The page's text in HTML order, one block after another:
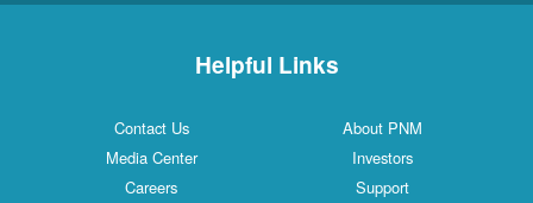
Helpful Links
Contact Us
About PNM
Media Center
Investors
Careers
Support